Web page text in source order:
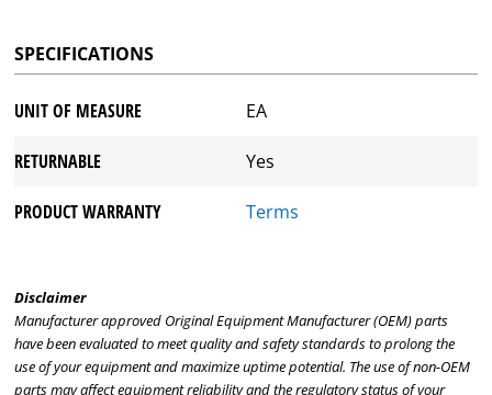
SPECIFICATIONS
UNIT OF MEASURE EA
RETURNABLE Yes
PRODUCT WARRANTY Terms
Disclaimer
Manufacturer approved Original Equipment Manufacturer (OEM) parts
have been evaluated to meet quality and safety standards to prolong the
use of your equipment and maximize uptime potential. The use of non-OEM
parts may affect equipment reliability and the regulatory status of your